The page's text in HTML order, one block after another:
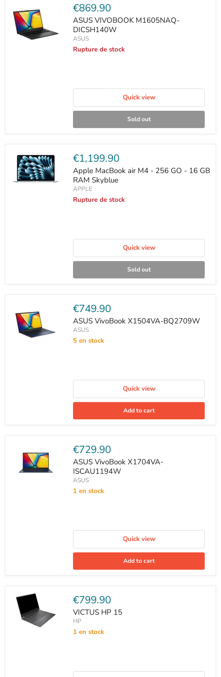
Current
price
€869.90
ASUS VIVOBOOK M1605NAQ-
DICSH140W
ASUS
Rupture de stock
Quick view
Sold out
Current
price
€1,199.90
Apple MacBook air M4 - 256 GO - 16 GB
RAM Skyblue
APPLE
Rupture de stock
Quick view
Sold out
Current
price
€749.90
ASUS VivoBook X1504VA-BQ2709W
ASUS
5 en stock
Quick view
Add to cart
Current
price
€729.90
ASUS VivoBook X1704VA-
ISCAU1194W
ASUS
1 en stock
Quick view
Add to cart
Current
price
€799.90
VICTUS HP 15
HP
1 en stock